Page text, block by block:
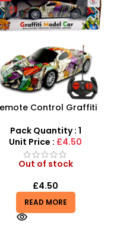
Kids Remote Control
Light Toy 5 Channel
Wholesale
Pack Quantity : 1
Unit Price : £15.99
Out of stock
15.99 £14.99
READ MORE